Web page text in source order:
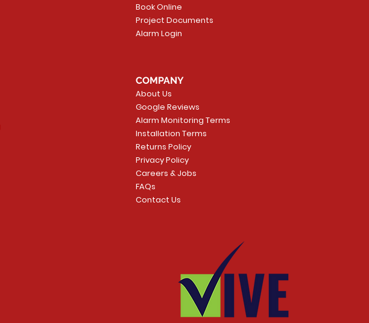
Book Online
Project Documents
Alarm Login
COMPANY
About Us
Google Reviews
Alarm Monitoring Terms
Installation Terms
Returns Policy
Privacy Policy
Careers & Jobs
FAQs
Contact Us